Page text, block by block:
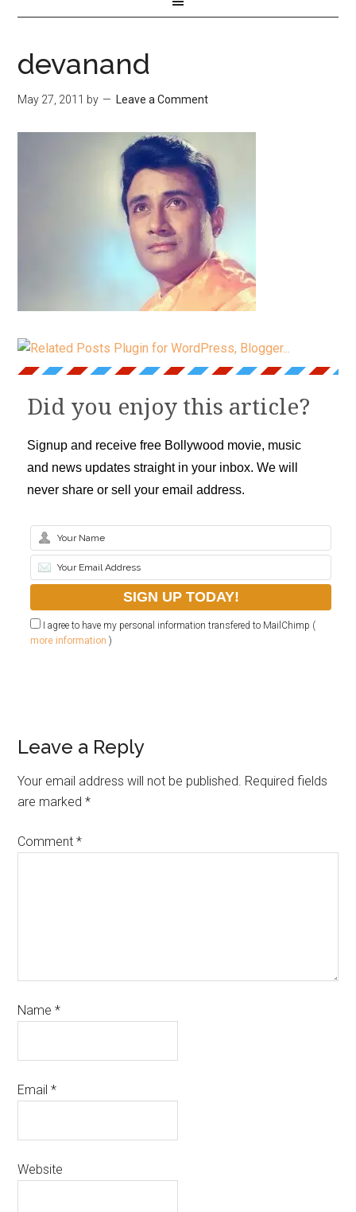
devanand
May 27, 2011 by Leave a Comment
Did you enjoy this article?
Signup and receive free Bollywood movie, music
and news updates straight in your inbox. We will
never share or sell your email address.
I agree to have my personal information transfered to MailChimp (
more information )
Leave a Reply
Your email address will not be published. Required fields
are marked*
Comment*
Name*
Email*
Website